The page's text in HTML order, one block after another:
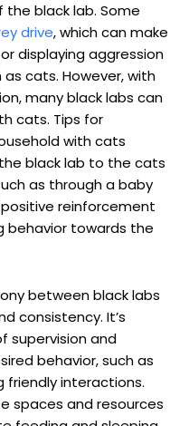
black⁤ lab. Some
drive, which can make
displaying aggression
cats.⁤ However, with
many black‌ labs ​can
cats. Tips for
with cats
black lab to the⁣ cats
as through a ⁣baby
reinforcement
behavior towards the
between black ⁣labs
consistency. It’s
supervision and
behavior, such as
friendly interactions.⁣
spaces and resources